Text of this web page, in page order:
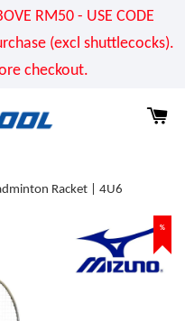
RM50 - USE CODE
(excl shuttlecocks).
checkout.
Racket | 4U6
%